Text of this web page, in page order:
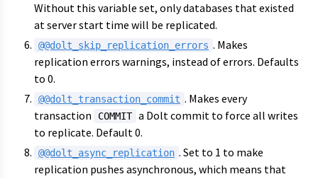
Without this variable set, only databases that existed
at server start time will be replicated.
@@dolt_skip_replication_errors . Makes
replication errors warnings, instead of errors. Defaults
to 0.
@@dolt_transaction_commit . Makes every
transaction
COMMIT a Dolt commit to force all writes
to replicate. Default 0.
@@dolt_async_replication . Set to 1 to make
replication pushes asynchronous, which means that